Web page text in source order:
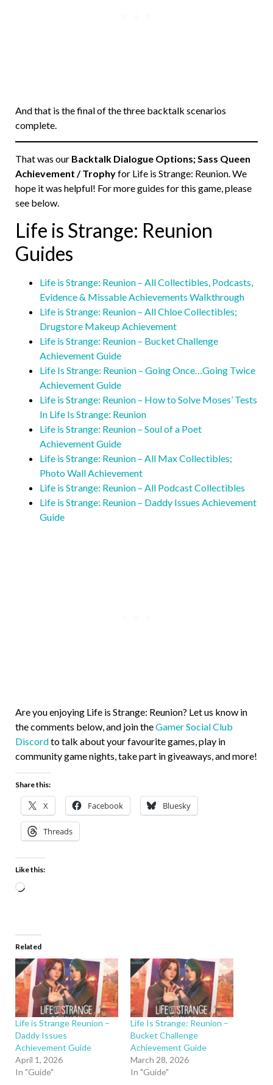
And that is the final of the three backtalk scenarios
complete.
That was our Backtalk Dialogue Options; Sass Queen
Achievement / Trophyfor Life is Strange: Reunion. We
hope it was helpful! For more guides for this game, please
see below.
Life is Strange: Reunion
Guides
Life is Strange: Reunion – All Collectibles, Podcasts,
Evidence & Missable Achievements Walkthrough
Life is Strange: Reunion – All Chloe Collectibles;
Drugstore Makeup Achievement
Life is Strange: Reunion – Bucket Challenge
Achievement Guide
Life Is Strange: Reunion – Going Once…Going Twice
Achievement Guide
Life is Strange: Reunion – How to Solve Moses’ Tests
In Life Is Strange: Reunion
Life is Strange: Reunion – Soul of a Poet
Achievement Guide
Life is Strange: Reunion – All Max Collectibles;
Photo Wall Achievement
Life is Strange: Reunion – All Podcast Collectibles
Life is Strange: Reunion – Daddy Issues Achievement
Guide
Are you enjoying Life is Strange: Reunion? Let us know in
the comments below, and join theGamer Social Club
Discordto talk about your favourite games, play in
community game nights, take part in giveaways, and more!
Share this:
X Facebook Bluesky
Threads
Like this:
Related
Life is Strange Reunion –
Daddy Issues
Achievement Guide
April 1, 2026
In "Guide"
Life Is Strange: Reunion –
Bucket Challenge
Achievement Guide
March 28, 2026
In "Guide"